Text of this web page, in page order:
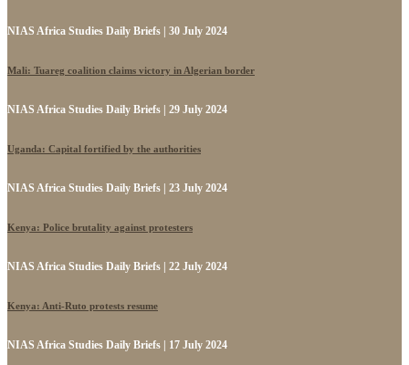
NIAS Africa Studies Daily Briefs | 30 July 2024
Mali: Tuareg coalition claims victory in Algerian border
NIAS Africa Studies Daily Briefs | 29 July 2024
Uganda: Capital fortified by the authorities
NIAS Africa Studies Daily Briefs | 23 July 2024
Kenya: Police brutality against protesters
NIAS Africa Studies Daily Briefs | 22 July 2024
Kenya: Anti-Ruto protests resume
NIAS Africa Studies Daily Briefs | 17 July 2024